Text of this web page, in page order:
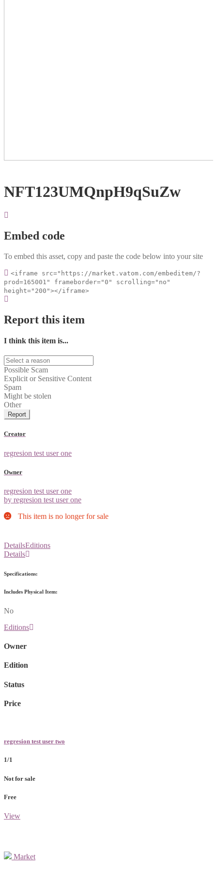
NFT123UMQnpH9qSuZw
Embed code
To embed this asset, copy and paste the code below into your site
<iframe src="https://market.vatom.com/embeditem/?
prod=165001" frameborder="0" scrolling="no"
height="200"></iframe>
Report this item
I think this item is...
Possible Scam
Explicit or Sensitive Content
Spam
Might be stolen
Other
Report
Creator
regresion test user one
Owner
regresion test user one
by regresion test user one
This item is no longer for sale
DetailsEditions
Details
Specifications:
Includes Physical Item:
No
Editions
Owner
Edition
Status
Price
regresion test user two
1/1
Not for sale
Free
View
Market